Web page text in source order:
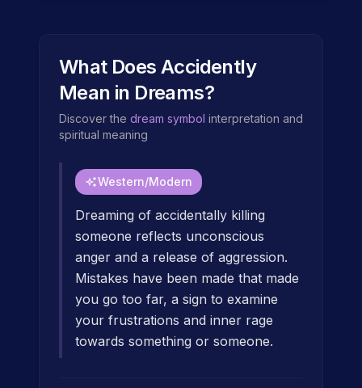
What DoesAccidently
Mean in Dreams?
Discover the dream symbol interpretation and
spiritual meaning
Western/Modern
Dreaming of accidentally killing
someone reflects unconscious
anger and a release of aggression.
Mistakes have been made that made
you go too far, a sign to examine
your frustrations and inner rage
towards something or someone.